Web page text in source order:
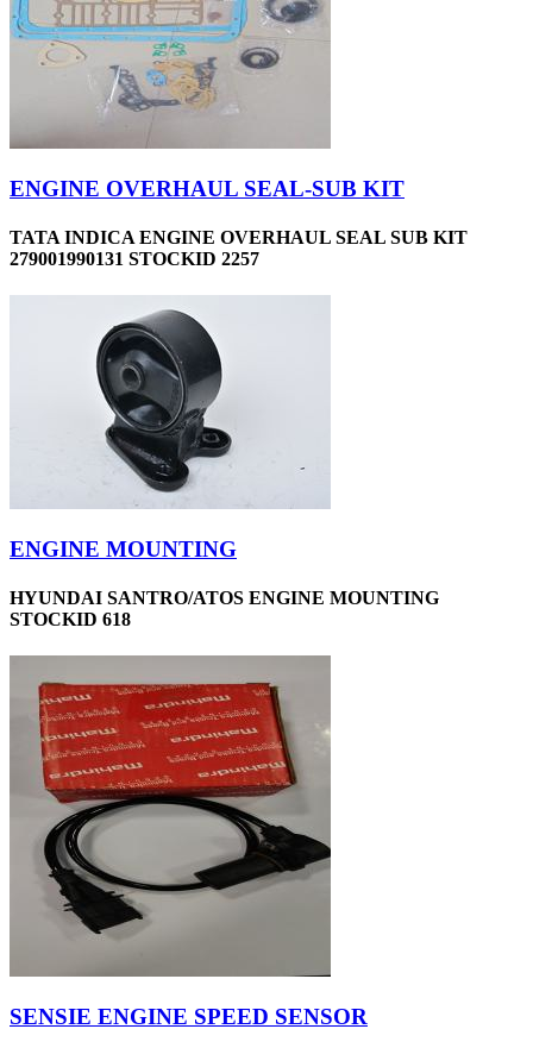
ENGINE OVERHAUL SEAL-SUB KIT
TATA INDICA ENGINE OVERHAUL SEAL SUB KIT
279001990131 STOCKID 2257
ENGINE MOUNTING
HYUNDAI SANTRO/ATOS ENGINE MOUNTING
STOCKID 618
SENSIE ENGINE SPEED SENSOR